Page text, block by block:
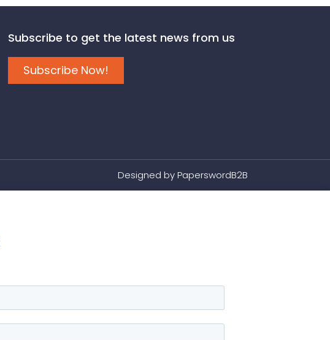
Subscribe to get the latest news from us
Subscribe Now!
Designed byPaperswordB2B